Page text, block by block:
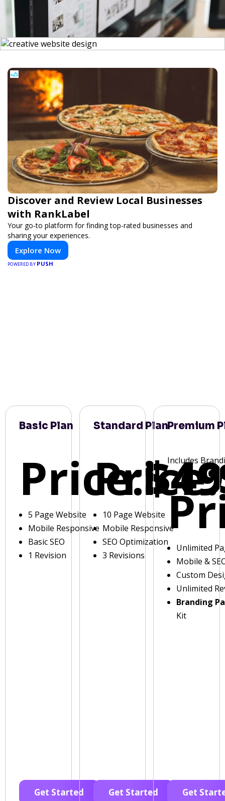
Discover and Review Local Businesses
with RankLabel
Your go-to platform for finding top-rated businesses and
sharing your experiences.
Explore Now
POWERED BY PUSH
Basic Plan
Price:
5 Page Website
Mobile Responsive
Basic SEO
1 Revision
Get Started
Standard Plan
Price:
10 Page Website
Mobile Responsive
SEO Optimization
3 Revisions
Get Started
Premium
Includes
Unlimited
Mobile &
Custom
Unlimited
Branding
Kit
Get